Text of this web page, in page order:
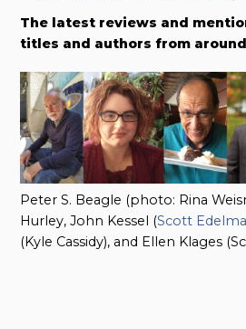
The latest reviews and
titles and authors from
Peter S. Beagle (photo: Rina
Hurley, John Kessel (Scott
(Kyle Cassidy), and Ellen Klages